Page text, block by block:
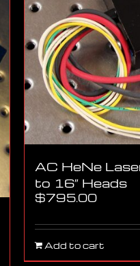
AC HeNe
to 16″ Heads
$795.00
Add to cart